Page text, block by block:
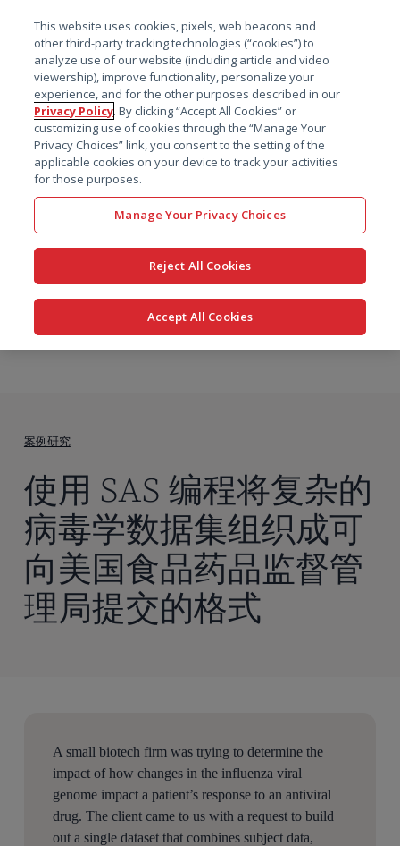
搜索
案例研究
使用 SAS 编程将复杂的
病毒学数据集组织成可
向美国食品药品监督管
理局提交的格式
A small biotech firm was trying to determine the
impact of how changes in the influenza viral
genome impact a patient’s response to an antiviral
drug. The client came to us with a request to build
out a single dataset that combines subject data,
This website uses cookies, pixels, web beacons and
other third-party tracking technologies (“cookies”) to
analyze use of our website (including article and video
viewership), improve functionality, personalize your
experience, and for the other purposes described in our
Privacy Policy. By clicking “Accept All Cookies” or
customizing use of cookies through the “Manage Your
Privacy Choices” link, you consent to the setting of the
applicable cookies on your device to track your activities
for those purposes.
Manage Your Privacy Choices
Reject All Cookies
Accept All Cookies